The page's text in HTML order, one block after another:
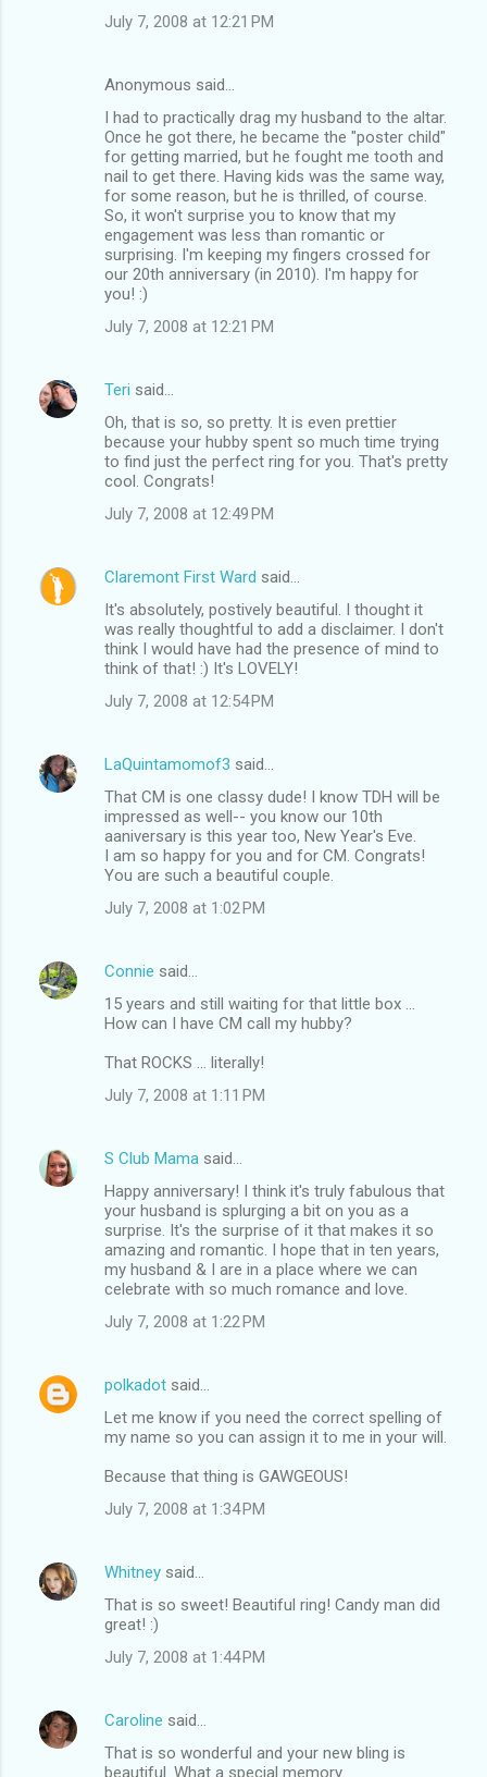
July 7, 2008 at 12:21 PM
Anonymous said…
I had to practically drag my husband to the altar.
Once he got there, he became the "poster child"
for getting married, but he fought me tooth and
nail to get there. Having kids was the same way,
for some reason, but he is thrilled, of course.
So, it won't surprise you to know that my
engagement was less than romantic or
surprising. I'm keeping my fingers crossed for
our 20th anniversary (in 2010). I'm happy for
you! :)
July 7, 2008 at 12:21 PM
Teri said…
Oh, that is so, so pretty. It is even prettier
because your hubby spent so much time trying
to find just the perfect ring for you. That's pretty
cool. Congrats!
July 7, 2008 at 12:49 PM
Claremont First Ward said…
It's absolutely, postively beautiful. I thought it
was really thoughtful to add a disclaimer. I don't
think I would have had the presence of mind to
think of that! :) It's LOVELY!
July 7, 2008 at 12:54 PM
LaQuintamomof3 said…
That CM is one classy dude! I know TDH will be
impressed as well-- you know our 10th
aaniversary is this year too, New Year's Eve.
I am so happy for you and for CM. Congrats!
You are such a beautiful couple.
July 7, 2008 at 1:02 PM
Connie said…
15 years and still waiting for that little box ...
How can I have CM call my hubby?
That ROCKS ... literally!
July 7, 2008 at 1:11 PM
S Club Mama said…
Happy anniversary! I think it's truly fabulous that
your husband is splurging a bit on you as a
surprise. It's the surprise of it that makes it so
amazing and romantic. I hope that in ten years,
my husband & I are in a place where we can
celebrate with so much romance and love.
July 7, 2008 at 1:22 PM
polkadot said…
Let me know if you need the correct spelling of
my name so you can assign it to me in your will.
Because that thing is GAWGEOUS!
July 7, 2008 at 1:34 PM
Whitney said…
That is so sweet! Beautiful ring! Candy man did
great! :)
July 7, 2008 at 1:44 PM
Caroline said…
That is so wonderful and your new bling is
beautiful. What a special memory.